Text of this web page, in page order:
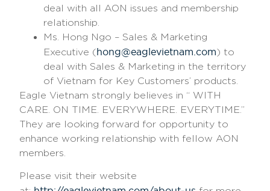
deal with all AON issues and membership
relationship.
Ms. Hong Ngo – Sales & Marketing
Executive (hong@eaglevietnam.com) to
deal with Sales & Marketing in the territory
of Vietnam for Key Customers’ products.
Eagle Vietnam strongly believes in “ WITH
CARE. ON TIME. EVERYWHERE. EVERYTIME .”
They are looking forward for opportunity to
enhance working relationship with fellow AON
members.
Please visit their website